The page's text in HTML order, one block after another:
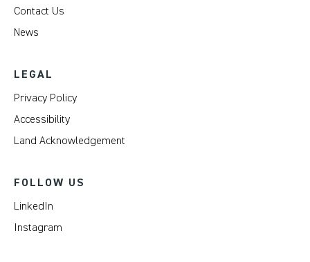
Contact Us
News
LEGAL
Privacy Policy
Accessibility
Land Acknowledgement
FOLLOW US
LinkedIn
Instagram